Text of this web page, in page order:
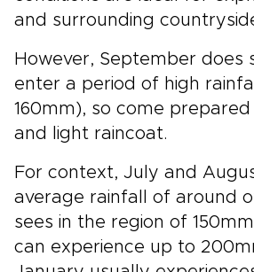
and surrounding
However, September does
enter a period of high
160mm), so come
and light raincoat.
For context, July and
average rainfall of around
sees in the region of
can experience up to